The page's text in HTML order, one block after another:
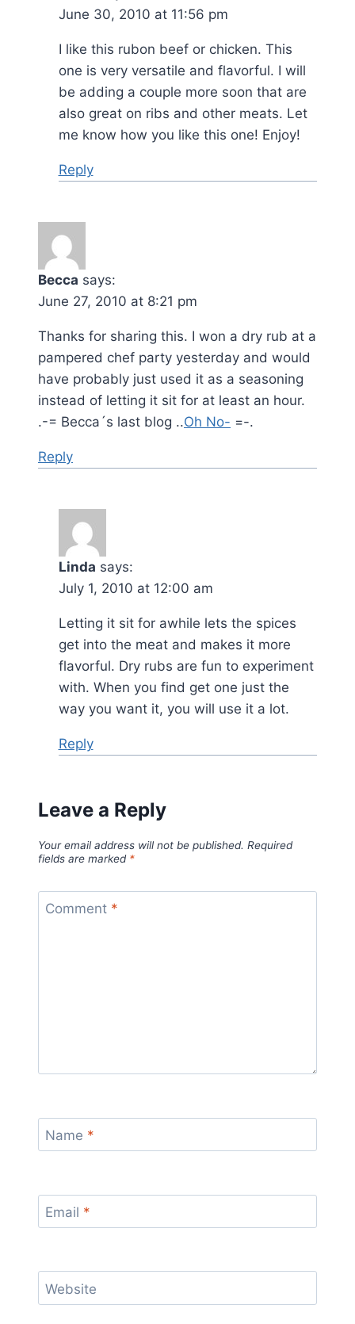
June 30, 2010 at 11:56 pm
I like this rubon beef or chicken. This
one is very versatile and flavorful. I will
be adding a couple more soon that are
also great on ribs and other meats. Let
me know how you like this one! Enjoy!
Reply
Becca says:
June 27, 2010 at 8:21 pm
Thanks for sharing this. I won a dry rub at a
pampered chef party yesterday and would
have probably just used it as a seasoning
instead of letting it sit for at least an hour.
.-= Becca´s last blog ..Oh No- =-.
Reply
Linda says:
July 1, 2010 at 12:00 am
Letting it sit for awhile lets the spices
get into the meat and makes it more
flavorful. Dry rubs are fun to experiment
with. When you find get one just the
way you want it, you will use it a lot.
Reply
Leave a Reply
Your email address will not be published. Required
fields are marked *
Comment *
Name *
Email *
Website